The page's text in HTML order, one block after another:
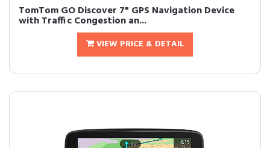
TomTom GO Discover 7" GPS Navigation Device
with Traffic Congestion an...
VIEW PRICE & DETAIL